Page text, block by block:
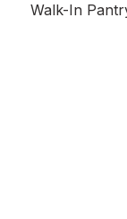
Walk-In